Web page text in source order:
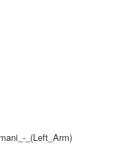
_(Left_Arm)